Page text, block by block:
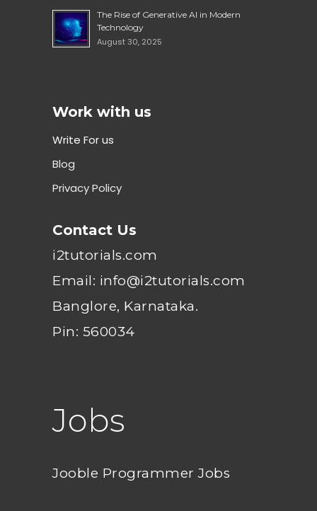
The Rise of Generative AI in Modern
Technology
August 30, 2025
Work with us
Write For us
Blog
Privacy Policy
Contact Us
i2tutorials.com
Email: info@i2tutorials.com
Banglore, Karnataka.
Pin: 560034
Jobs
Jooble Programmer Jobs